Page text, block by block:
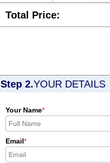
Total Price:
Step 2.YOUR DETAILS
Your Name*
Email*